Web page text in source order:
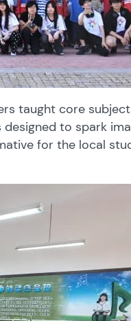
taught core
to spark
for the local